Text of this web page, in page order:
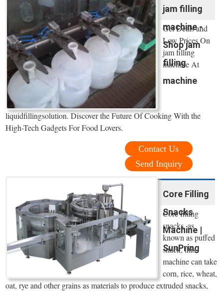
jam filling
machine -
Shop jam
filling
machine
Get Deals and
Low Prices On
jam filling
machine At
liquidfillingsolution. Discover the Future Of Cooking With the
High-Tech Gadgets For Food Lovers.
Contact Us
Send Inquiry
Core Filling
Snacks
Machine |
SunPring
Core filling
snacks, as
known as puffed
snack, this
machine can take
corn, rice, wheat,
oat, rye and other grains as materials to produce extruded snacks,